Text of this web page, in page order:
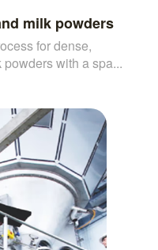
milk powders
for dense,
with a spa...